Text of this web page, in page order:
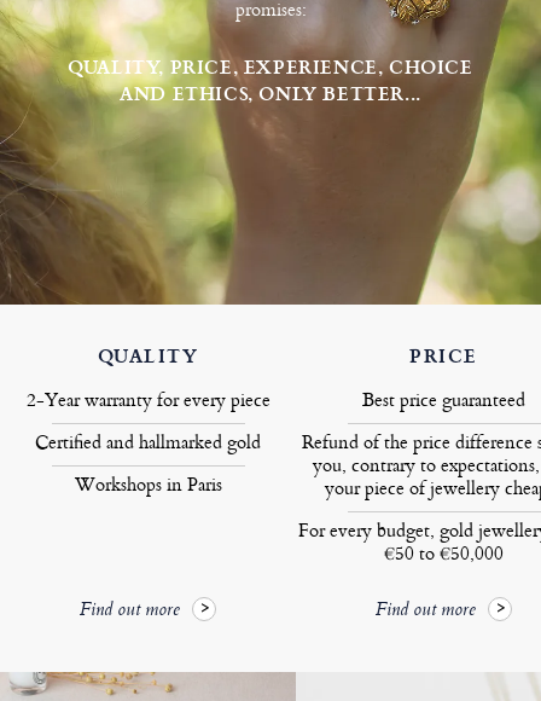
promises:
QUALITY, PRICE, EXPERIENCE, CHOICE
AND ETHICS, ONLY BETTER...
QUALITY
2-Year warranty for every piece
Certified and hallmarked gold
Workshops in Paris
Find out more
PRICE
Best price guaranteed
Refund of the price difference
you, contrary to
your piece of jewellery
For every budget, gold
€50 to €50,000
Find out more